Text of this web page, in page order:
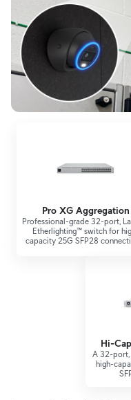
Pro XG Aggregation
Professional-grade 32-port,
Etherlighting™ switch for
capacity 25G SFP28
Hi-
A 32-port,
high-